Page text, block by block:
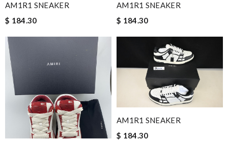
AM1R1 SNEAKER
$ 184.30
AM1R1 SNEAKER
$ 184.30
AM1R1 SNEAKER
$ 184.30